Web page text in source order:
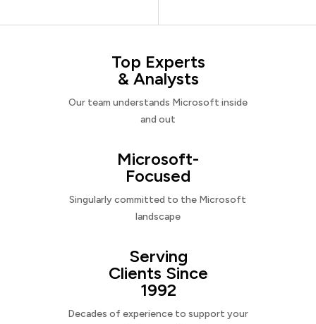
Top Experts
& Analysts
Our team understands Microsoft inside
and out
Microsoft-
Focused
Singularly committed to the Microsoft
landscape
Serving
Clients Since
1992
Decades of experience to support your